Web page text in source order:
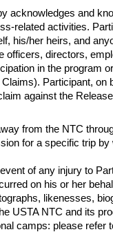
acknowledges and
related activities.
his/her heirs, and
directors,
in the program
Participant,
against the
from the NTC
for a specific trip
of any injury to
on his or her
likenesses,
USTA NTC and its
camps: please refer